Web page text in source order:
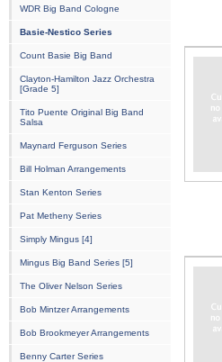
WDR Big Band Cologne
Basie-Nestico Series
Count Basie Big Band
Clayton-Hamilton Jazz Orchestra
[Grade 5]
Tito Puente Original Big Band
Salsa
Maynard Ferguson Series
Bill Holman Arrangements
Stan Kenton Series
Pat Metheny Series
Simply Mingus [4]
Mingus Big Band Series [5]
The Oliver Nelson Series
Bob Mintzer Arrangements
Bob Brookmeyer Arrangements
Benny Carter Series